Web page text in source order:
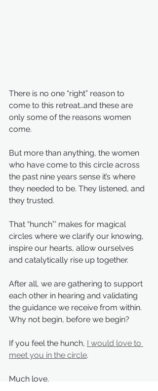
There is no one “right” reason to
come to this retreat…and these are
only some of the reasons women
come.
But more than anything, the women
who have come to this circle across
the past nine years sense it’s where
they needed to be. They listened, and
they trusted.
That “hunch”’ makes for magical
circles where we clarify our knowing,
inspire our hearts, allow ourselves
and catalytically rise up together.
After all, we are gathering to support
each other in hearing and validating
the guidance we receive from within.
Why not begin, before we begin?
If you feel the hunch, I would love to
meet you in the circle.
Much love,